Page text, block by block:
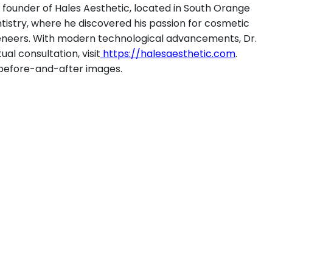
of Hales Aesthetic, located in South Orange
where he discovered his passion for cosmetic
With modern technological advancements, Dr.
consultation, visit https://halesaesthetic.com.
and-after images.